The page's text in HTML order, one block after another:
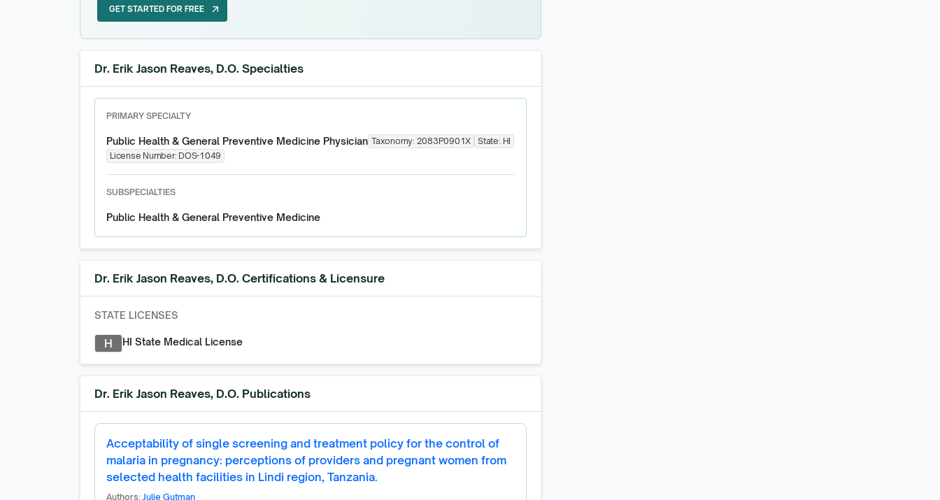
GET STARTED FOR FREE
GET STARTED FOR FREE
arrow_outward
Dr. Erik Jason Reaves, D.O. Specialties
PRIMARY SPECIALTY
Public Health & General Preventive Medicine Physician Taxonomy: 2083P0901X State: HI
License Number: DOS-1049
SUBSPECIALTIES
Public Health & General Preventive Medicine
Dr. Erik Jason Reaves, D.O. Certifications & Licensure
STATE LICENSES
H HI State Medical License
Dr. Erik Jason Reaves, D.O. Publications
Acceptability of single screening and treatment policy for the control of
malaria in pregnancy: perceptions of providers and pregnant women from
selected health facilities in Lindi region, Tanzania.
Authors: Julie Gutman